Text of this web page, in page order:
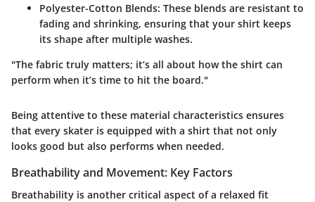
Polyester-Cotton Blends: These blends are resistant to
fading and shrinking, ensuring that your shirt keeps
its shape after multiple washes.
"The fabric truly matters; it’s all about how the shirt can
perform when it’s time to hit the board."
Being attentive to these material characteristics ensures
that every skater is equipped with a shirt that not only
looks good but also performs when needed.
Breathability and Movement: Key Factors
Breathability is another critical aspect of a relaxed fit